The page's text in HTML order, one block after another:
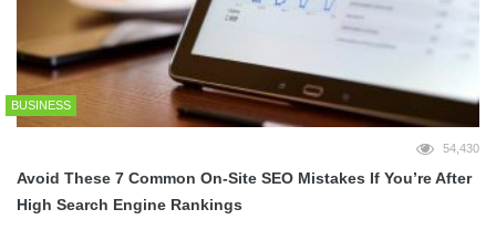
BUSINESS
54,430
Avoid These 7 Common On-Site SEO Mistakes If You’re After
High Search Engine Rankings